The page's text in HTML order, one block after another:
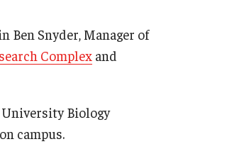
Ben Snyder, Manager of
Complex and
Biology
campus.